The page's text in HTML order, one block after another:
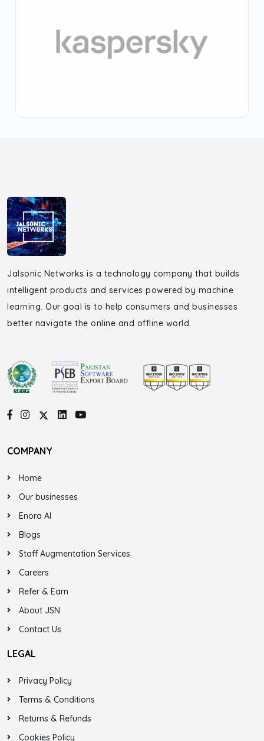
Jalsonic Networks is a technology company that builds
intelligent products and services powered by machine
learning. Our goal is to help consumers and businesses
better navigate the online and offline world.
COMPANY
Home
Our businesses
Enora AI
Blogs
Staff Augmentation Services
Careers
Refer & Earn
About JSN
Contact Us
LEGAL
Privacy Policy
Terms & Conditions
Returns & Refunds
Cookies Policy